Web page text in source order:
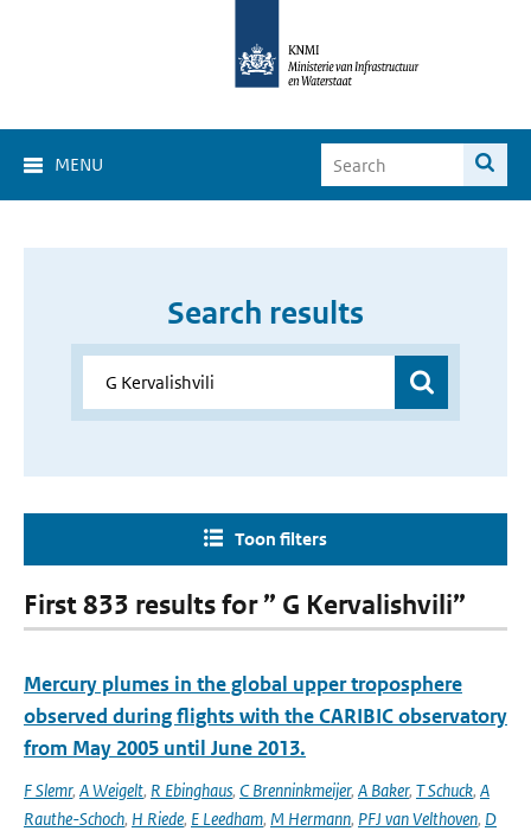
MENU
Search results
Toon filters
First 833 results for ” G Kervalishvili”
Mercury plumes in the global upper troposphere
observed during flights with the CARIBIC observatory
from May 2005 until June 2013.
F Slemr, A Weigelt, R Ebinghaus, C Brenninkmeijer, A Baker, T Schuck, A
Rauthe-Schoch, H Riede, E Leedham, M Hermann, PFJ van Velthoven, D